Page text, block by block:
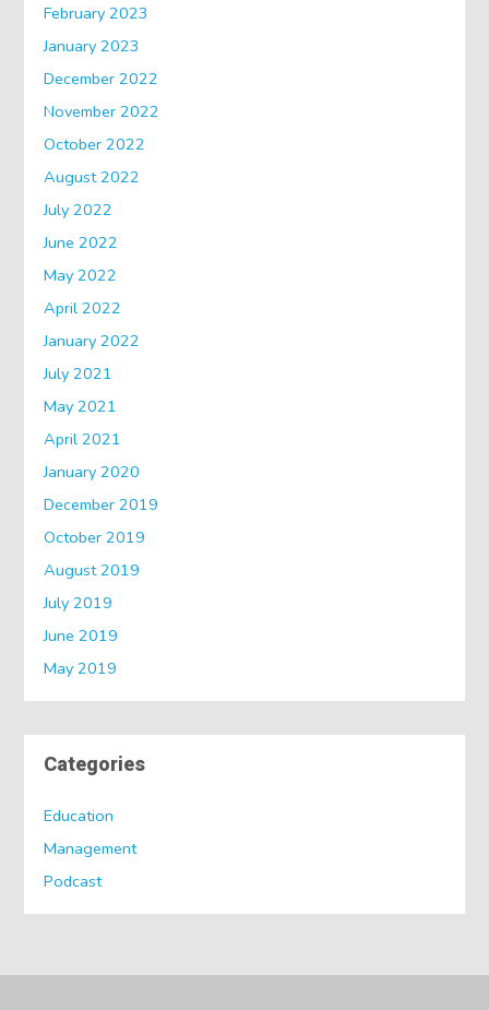
February 2023
January 2023
December 2022
November 2022
October 2022
August 2022
July 2022
June 2022
May 2022
April 2022
January 2022
July 2021
May 2021
April 2021
January 2020
December 2019
October 2019
August 2019
July 2019
June 2019
May 2019
Categories
Education
Management
Podcast